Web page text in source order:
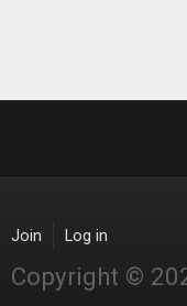
Join Log in
Copyright ©